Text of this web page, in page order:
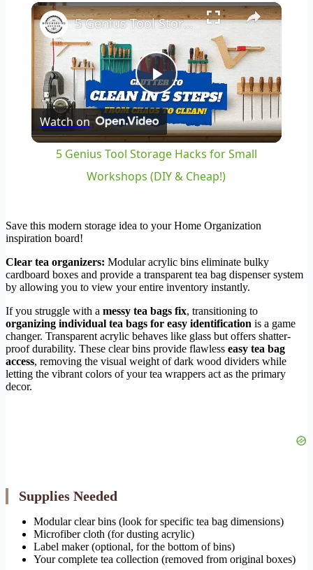
Play Unmute Fullscreen ×
Play
Video
5 Genius Tool Storage Hacks for Small Workshops (DIY & Cheap!)
Watch on
5 Genius Tool Storage Hacks for Small
Workshops (DIY & Cheap!)
Save this modern storage idea to your Home Organization
inspiration board!
Clear tea organizers: Modular acrylic bins eliminate bulky
cardboard boxes and provide a transparent tea bag dispenser system
by allowing you to view your entire inventory instantly.
If you struggle with a messy tea bags fix, transitioning to
organizing individual tea bags for easy identification is a game
changer. Transparent acrylic behaves like glass but offers shatter-
proof durability. These clear bins provide flawless easy tea bag
access, removing the visual weight of dark wood dividers while
letting the vibrant colors of your tea wrappers act as the primary
decor.
Supplies Needed
Modular clear bins (look for specific tea bag dimensions)
Microfiber cloth (for dusting acrylic)
Label maker (optional, for the bottom of bins)
Your complete tea collection (removed from original boxes)